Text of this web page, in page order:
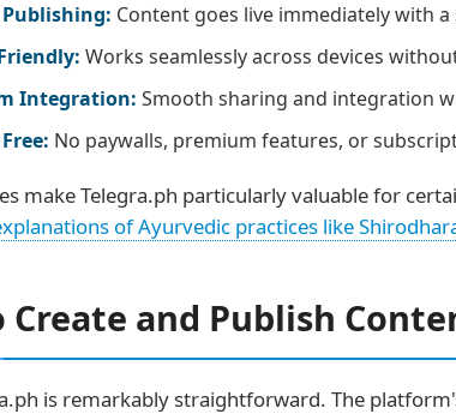
Content goes live immediately with
Works seamlessly across devices
Integration: Smooth sharing and integration
No paywalls, premium features, or
make Telegra.ph particularly valuable for
of Ayurvedic practices like
Create and Publish
is remarkably straightforward. The